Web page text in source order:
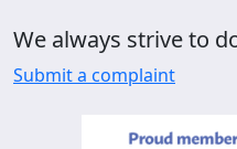
We always strive to
Submit a complaint